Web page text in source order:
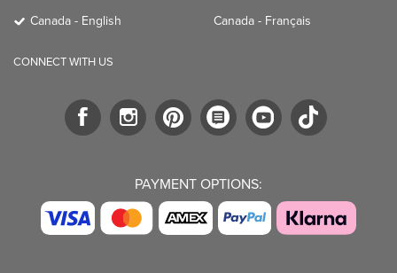
Canada - English Canada - Français
CONNECT WITH US
PAYMENT OPTIONS: